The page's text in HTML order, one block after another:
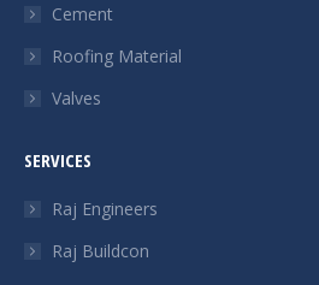
Cement
Roofing Material
Valves
SERVICES
Raj Engineers
Raj Buildcon